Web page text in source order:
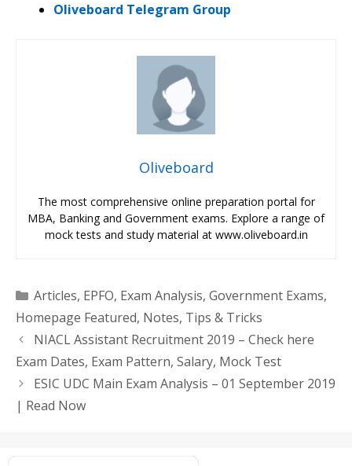
Oliveboard Telegram Group
Oliveboard
The most comprehensive online preparation portal for
MBA, Banking and Government exams. Explore a range of
mock tests and study material at www.oliveboard.in
Categories
Articles, EPFO, Exam Analysis, Government Exams,
Homepage Featured, Notes, Tips & Tricks
NIACL Assistant Recruitment 2019 – Check here
Exam Dates, Exam Pattern, Salary, Mock Test
ESIC UDC Main Exam Analysis – 01 September 2019
| Read Now